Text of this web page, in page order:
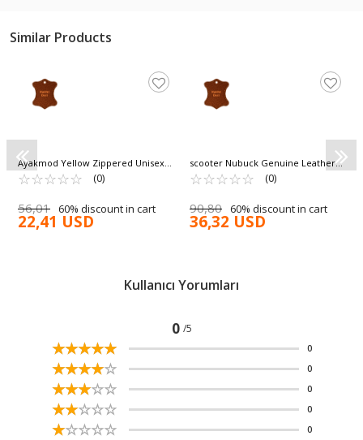
Similar Products
Ayakmod Yellow Zippered Unisex
Kids Boots Cane F
☆☆☆☆☆
★★★★★ (0)
56,01 60% discount in cart
22,41 USD
scooter Nubuck Genuine Leather
Waterproof Unisex Boots G5130 G
☆☆☆☆☆
★★★★★ (0)
90,80 60% discount in cart
36,32 USD
Kullanıcı Yorumları
0 /5
☆☆☆☆☆
★★★★★ 0
☆☆☆☆☆
★★★★★ 0
☆☆☆☆☆
★★★★★ 0
☆☆☆☆☆
★★★★★ 0
☆☆☆☆☆
★★★★★ 0